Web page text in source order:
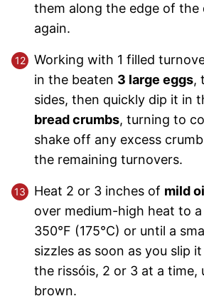
them along the edge of the
again.
Working with 1 filled
in the beaten 3 large eggs,
sides, then quickly dip it in
bread crumbs, turning to
shake off any excess
the remaining turnovers.
Heat 2 or 3 inches of mild
over medium-high heat to
350°F (175°C) or until a
sizzles as soon as you slip
the rissóis, 2 or 3 at a time,
brown.